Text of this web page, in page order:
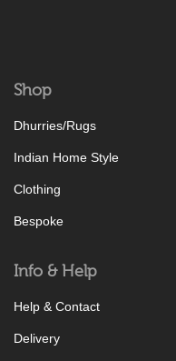
Shop
Dhurries/Rugs
Indian Home Style
Clothing
Bespoke
Info & Help
Help & Contact
Delivery